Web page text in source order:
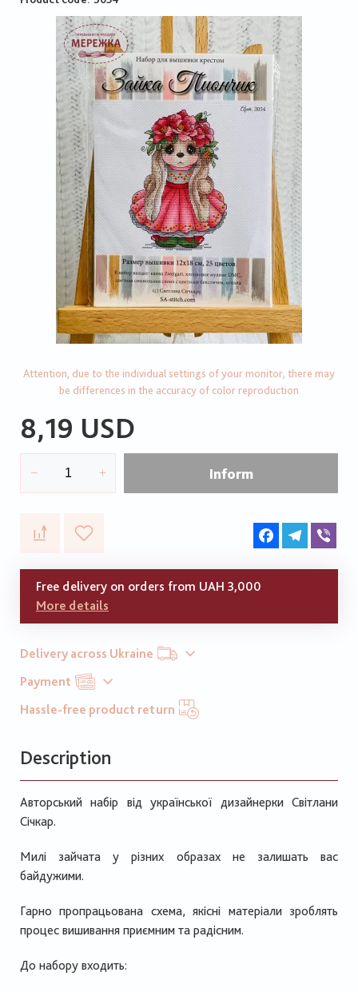
Attention, due to the individual settings of your monitor, there may
be differences in the accuracy of color reproduction
8,19 USD
Inform
FacebookTelegram
Free delivery on orders from UAH 3,000
More details
Delivery across Ukraine
Payment
Hassle-free product return
Description
Авторський набір від української дизайнерки Світлани
Січкар.
Милі зайчата у різних образах не залишать вас
байдужими.
Гарно пропрацьована схема, якісні матеріали зроблять
процес вишивання приємним та радісним.
До набору входить: